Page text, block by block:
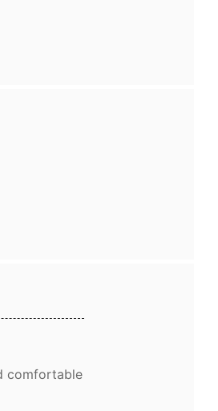
comfortable